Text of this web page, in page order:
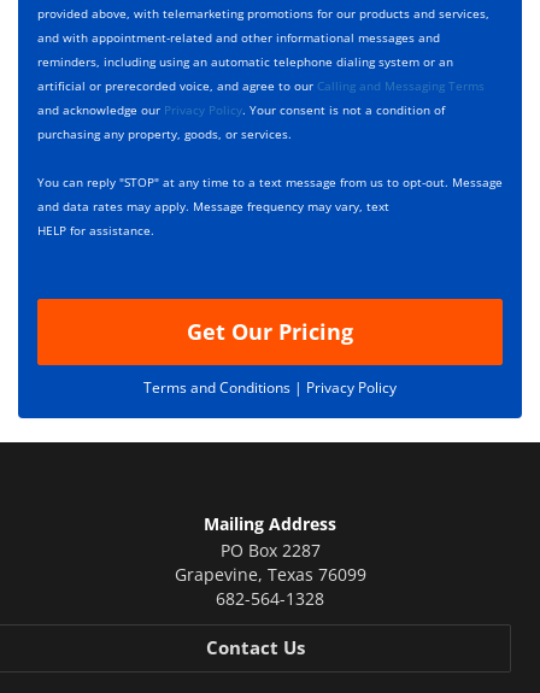
p
e
*
t
D
e
s
c
r
p
t
i
e
c
k
b
o
x
s
*
provided above, with telemarketing promotions for our products and services,
and with appointment-related and other informational messages and
reminders, including using an automatic telephone dialing system or an
artificial or prerecorded voice, and agree to our Calling and Messaging Terms
and acknowledge our Privacy Policy. Your consent is not a condition of
purchasing any property, goods, or services.
You can reply "STOP" at any time to a text message from us to opt-out. Message
and data rates may apply. Message frequency may vary, text
HELP for assistance.
Get Our Pricing
Terms and Conditions | Privacy Policy
Mailing Address
PO Box 2287
Grapevine, Texas 76099
682-564-1328
Contact Us